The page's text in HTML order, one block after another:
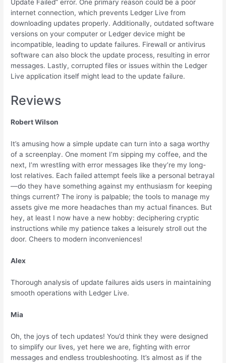
Update Failed” error. One primary reason could be a poor
internet connection, which prevents Ledger Live from
downloading updates properly. Additionally, outdated software
versions on your computer or Ledger device might be
incompatible, leading to update failures. Firewall or antivirus
software can also block the update process, resulting in error
messages. Lastly, corrupted files or issues within the Ledger
Live application itself might lead to the update failure.
Reviews
Robert Wilson
It’s amusing how a simple update can turn into a saga worthy
of a screenplay. One moment I’m sipping my coffee, and the
next, I’m wrestling with error messages like they’re my long-
lost relatives. Each failed attempt feels like a personal betrayal
—do they have something against my enthusiasm for keeping
things current? The irony is palpable; the tools to manage my
assets give me more headaches than my actual finances. But
hey, at least I now have a new hobby: deciphering cryptic
instructions while my patience takes a leisurely stroll out the
door. Cheers to modern inconveniences!
Alex
Thorough analysis of update failures aids users in maintaining
smooth operations with Ledger Live.
Mia
Oh, the joys of tech updates! You’d think they were designed
to simplify our lives, yet here we are, fighting with error
messages and endless troubleshooting. It’s almost as if the